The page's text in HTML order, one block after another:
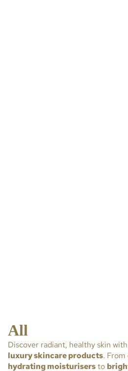
All
Discover radiant, healthy skin
luxury skincare products. From
hydrating moisturisersto